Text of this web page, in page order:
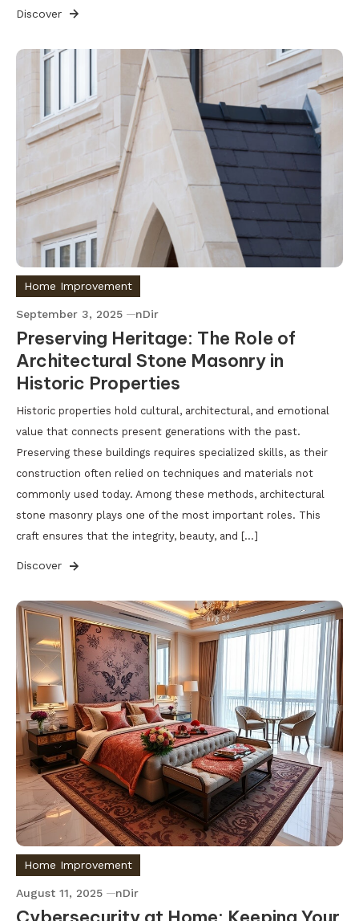
Discover
Home Improvement
September 3, 2025 nDir
Preserving Heritage: The Role of
Architectural Stone Masonry in
Historic Properties
Historic properties hold cultural, architectural, and emotional
value that connects present generations with the past.
Preserving these buildings requires specialized skills, as their
construction often relied on techniques and materials not
commonly used today. Among these methods, architectural
stone masonry plays one of the most important roles. This
craft ensures that the integrity, beauty, and […]
Discover
Home Improvement
August 11, 2025 nDir